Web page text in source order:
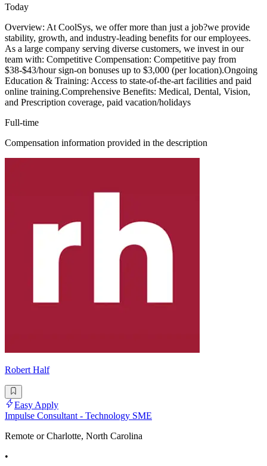
Today
Overview: At CoolSys, we offer more than just a job?we provide
stability, growth, and industry-leading benefits for our employees.
As a large company serving diverse customers, we invest in our
team with: Competitive Compensation: Competitive pay from
$38-$43/hour sign-on bonuses up to $3,000 (per location).Ongoing
Education & Training: Access to state-of-the-art facilities and paid
online training.Comprehensive Benefits: Medical, Dental, Vision,
and Prescription coverage, paid vacation/holidays
Full-time
Compensation information provided in the description
Robert Half
Easy Apply
Impulse Consultant - Technology SME
Remote or Charlotte, North Carolina
•